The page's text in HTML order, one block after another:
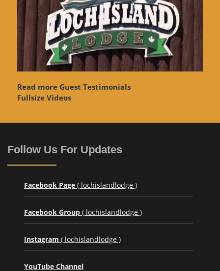
Read more Guest Testimonials
Fullsize Videos
Follow Us For Updates
Facebook Page ( lochislandlodge )
Facebook Group ( lochislandlodge )
Instagram ( lochislandlodge )
YouTube Channel